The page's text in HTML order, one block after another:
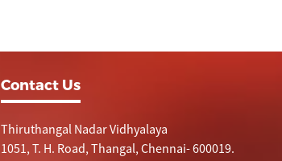
Contact Us
Thiruthangal Nadar Vidhyalaya
1051, T. H. Road, Thangal, Chennai- 600019.